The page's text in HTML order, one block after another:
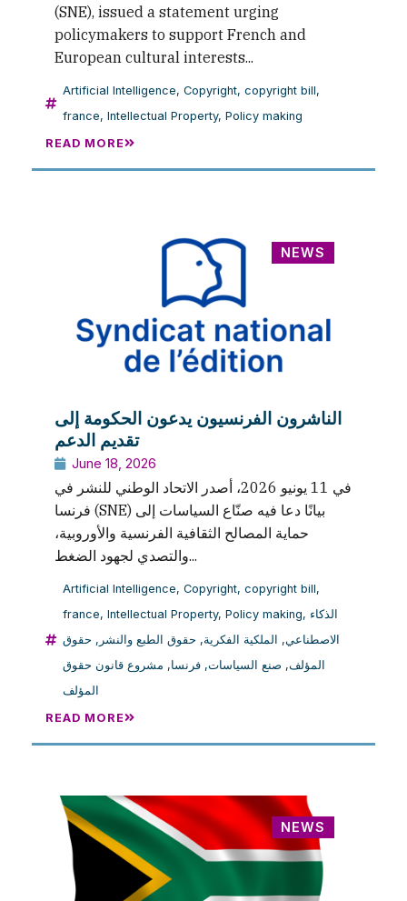
(SNE), issued a statement urging
policymakers to support French and
European cultural interests...
Artificial Intelligence, Copyright, copyright bill,
france, Intellectual Property, Policy making
READ MORE
NEWS
الناشرون الفرنسيون يدعون الحكومة إلى
تقديم الدعم
June 18, 2026
في 11 يونيو 2026، أصدر الاتحاد الوطني للنشر في
فرنسا (SNE) بيانًا دعا فيه صنّاع السياسات إلى
حماية المصالح الثقافية الفرنسية والأوروبية،
والتصدي لجهود الضغط...
Artificial Intelligence, Copyright, copyright bill,
france, Intellectual Property, Policy making, الذكاء
الاصطناعي, الملكية الفكرية, حقوق الطبع والنشر , حقوق
المؤلف, صنع السياسات, فرنسا, مشروع قانون حقوق
المؤلف
READ MORE
NEWS